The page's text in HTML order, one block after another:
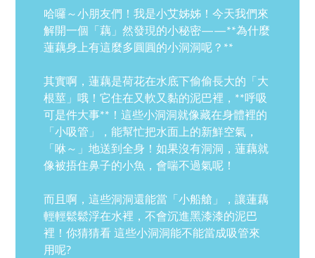
哈囉～小朋友們！我是小艾姊姊！今天我們來
解開一個「藕」然發現的小秘密——**為什麼
蓮藕身上有這麼多圓圓的小洞洞呢？**
其實啊，蓮藕是荷花在水底下偷偷長大的「大
根莖」哦！它住在又軟又黏的泥巴裡，**呼吸
可是件大事**！這些小洞洞就像藏在身體裡的
「小吸管」，能幫忙把水面上的新鮮空氣，
「咻～」地送到全身！如果沒有洞洞，蓮藕就
像被捂住鼻子的小魚，會喘不過氣呢！
而且啊，這些洞洞還能當「小船艙」，讓蓮藕
輕輕鬆鬆浮在水裡，不會沉進黑漆漆的泥巴
裡！你猜猜看 這些小洞洞能不能當成吸管來
用呢?